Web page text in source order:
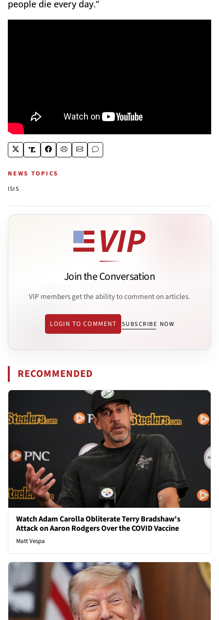
people die every day.”
NEWS TOPICS
ISIS
Join the Conversation
VIP members get the ability to comment on articles.
LOGIN TO COMMENT SUBSCRIBE NOW
RECOMMENDED
Watch Adam Carolla Obliterate Terry Bradshaw's
Attack on Aaron Rodgers Over the COVID Vaccine
Matt Vespa